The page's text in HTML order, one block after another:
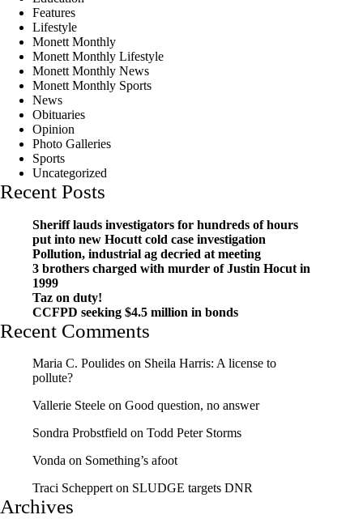
Features
Lifestyle
Monett Monthly
Monett Monthly Lifestyle
Monett Monthly News
Monett Monthly Sports
News
Obituaries
Opinion
Photo Galleries
Sports
Uncategorized
Recent Posts
Sheriff lauds investigators for hundreds of hours
put into new Hocutt cold case investigation
Pollution, industrial ag decried at meeting
3 brothers charged with murder of Justin Hocut in
1999
Taz on duty!
CCFPD seeking $4.5 million in bonds
Recent Comments
Maria C. Poulides on Sheila Harris: A license to
pollute?
Vallerie Steele on Good question, no answer
Sondra Probstfield on Todd Peter Storms
Vonda on Something’s afoot
Traci Schepperton SLUDGE targets DNR
Archives